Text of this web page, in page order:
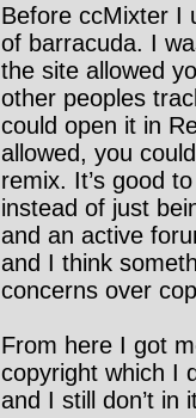
Before ccMixter I
of barracuda. I
the site allowed
other peoples
could open it in
allowed, you
remix. It’s good
instead of just
and an active
and I think
concerns over
From here I got
copyright which I
and I still don’t in